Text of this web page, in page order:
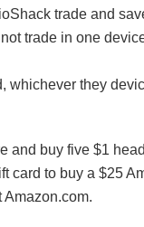
trade and
trade in one
whichever they
and buy five $1
card to buy a $25